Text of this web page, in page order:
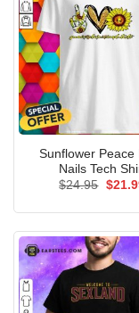
Sunflower Peace
Nails Tech
$24.95 $